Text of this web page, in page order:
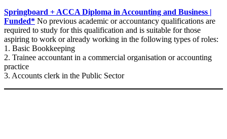
Springboard + ACCA Diploma in Accounting and Business |
Funded* No previous academic or accountancy qualifications are
required to study for this qualification and is suitable for those
aspiring to work or already working in the following types of roles:
1. Basic Bookkeeping
2. Trainee accountant in a commercial organisation or accounting
practice
3. Accounts clerk in the Public Sector